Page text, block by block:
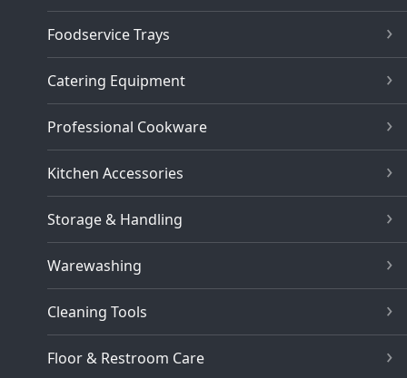
Foodservice Trays
Catering Equipment
Professional Cookware
Kitchen Accessories
Storage & Handling
Warewashing
Cleaning Tools
Floor & Restroom Care